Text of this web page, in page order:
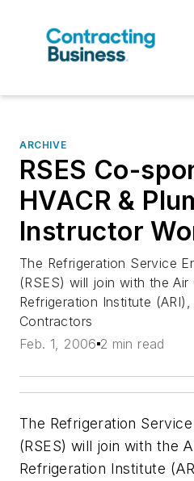
ARCHIVE
RSES Co-
HVACR &
Instructor
The Refrigeration Service
(RSES) will join with the Air
Refrigeration Institute
Contractors
Feb. 1, 2006 2 min read
The Refrigeration
(RSES) will join with the
Refrigeration Institute